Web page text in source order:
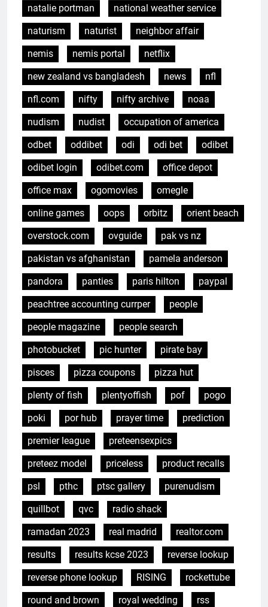
natalie portman
national weather service
naturism
naturist
neighbor affair
nemis
nemis portal
netflix
new zealand vs bangladesh
news
nfl
nfl.com
nifty nifty archive
noaa
nudism
nudist
occupation of america
odbet
oddibet odi odi bet
odibet
odibet login
odibet.com
office depot
office max
ogomovies
omegle
online games
oops orbitz
orient beach
overstock.com
ovguide
pak vs nz
pakistan vs afghanistan
pamela anderson
pandora
panties paris hilton
paypal
peachtree accounting currper
people
people magazine
people search
photobucket
pic hunter
pirate bay
pisces
pizza coupons
pizza hut
plenty of fish
plentyoffish pof
pogo
poki
por hub prayer time
prediction
premier league
preteensexpics
preteez model
priceless
product recalls
psl
pthc ptsc gallery
purenudism
quillbot
qvc
radio shack
ramadan 2023
real madrid
realtor.com
results
results kcse 2023
reverse lookup
reverse phone lookup
RISING
rockettube
round and brown
royal wedding
rss